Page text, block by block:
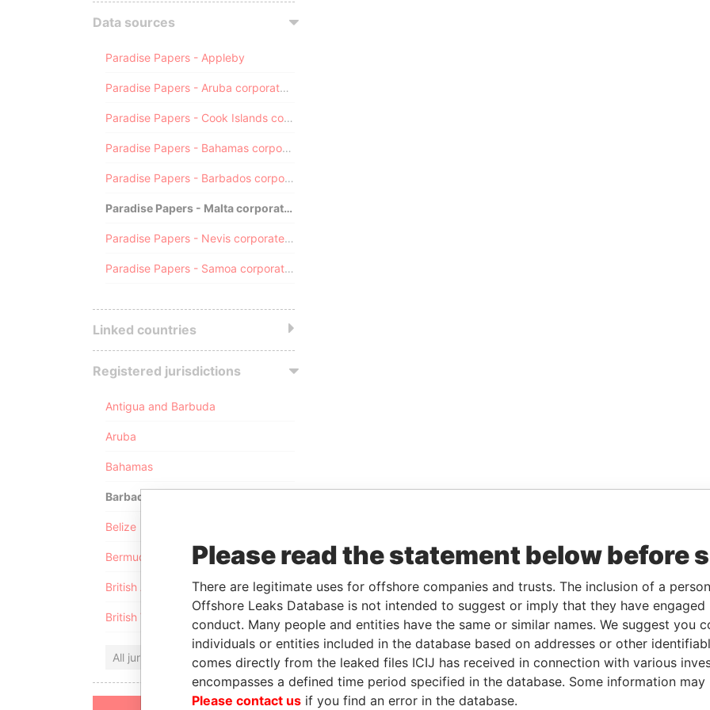
Data sources
Paradise Papers - Appleby
Paradise Papers - Aruba corporate registry
Paradise Papers - Cook Islands corporate registry
Paradise Papers - Bahamas corporate registry
Paradise Papers - Barbados corporate registry
Paradise Papers - Malta corporate registry
Paradise Papers - Nevis corporate registry
Paradise Papers - Samoa corporate registry
Linked countries
Registered jurisdictions
Antigua and Barbuda
Aruba
Bahamas
Barbados
Belize
Bermuda
British Anguilla
British Virgin Islands
All jurisdictions
Please read the statement below before
There are legitimate uses for offshore companies and trusts. The inclusion of a
Offshore Leaks Database is not intended to suggest or imply that they have
conduct. Many people and entities have the same or similar names. We suggest you
individuals or entities included in the database based on addresses or other
comes directly from the leaked files ICIJ has received in connection with various
encompasses a defined time period specified in the database. Some information
Please contact us if you find an error in the database.